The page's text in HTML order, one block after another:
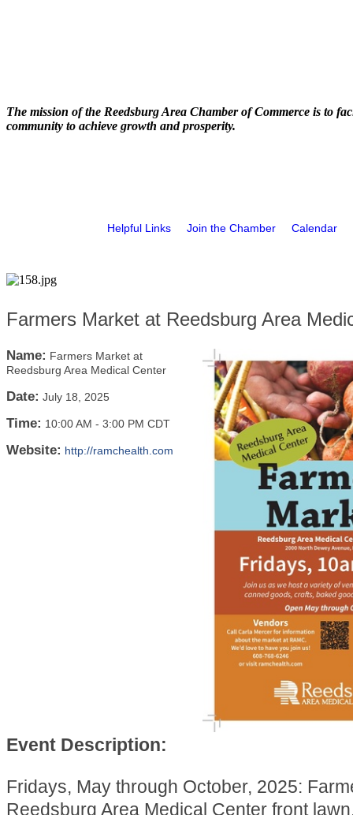
The mission of the Reedsburg Area Chamber of Commerce is to
community to achieve growth and prosperity.
Helpful Links Join the Chamber Calendar
Farmers Market at Reedsburg Area
Name: Farmers Market at
Reedsburg Area Medical Center
Date: July 18, 2025
Time: 10:00 AM - 3:00 PM CDT
Website: http://ramchealth.com
Event Description:
Fridays, May through October, 2025:
Reedsburg Area Medical Center front